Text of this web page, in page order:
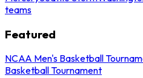
teams
Featured
NCAA Men's Basketball
Basketball Tournament